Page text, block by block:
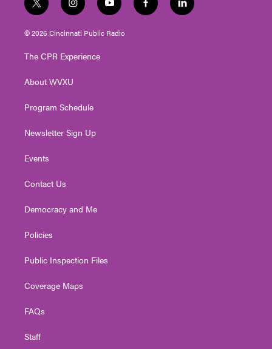
t
w
i
t
e
i
n
s
t
g
a
y
o
u
t
f
a
l
i
© 2026 Cincinnati Public Radio
The CPR Experience
About WVXU
Program Schedule
Newsletter Sign Up
Events
Contact Us
Democracy and Me
Policies
Public Inspection Files
Coverage Maps
FAQs
Staff